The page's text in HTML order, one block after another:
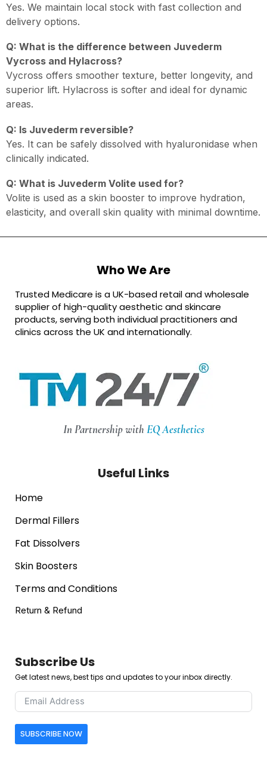
Yes. We maintain local stock with fast collection and
delivery options.
Q: What is the difference between Juvederm
Vycross and Hylacross?
Vycross offers smoother texture, better longevity, and
superior lift. Hylacross is softer and ideal for dynamic
areas.
Q: Is Juvederm reversible?
Yes. It can be safely dissolved with hyaluronidase when
clinically indicated.
Q: What is Juvederm Volite used for?
Volite is used as a skin booster to improve hydration,
elasticity, and overall skin quality with minimal downtime.
Who We Are
Trusted Medicare is a UK-based retail and wholesale
supplier of high-quality aesthetic and skincare
products, serving both individual practitioners and
clinics across the UK and internationally.
In Partnership with EQ Aesthetics
Useful Links
Home
Dermal Fillers
Fat Dissolvers
Skin Boosters
Terms and Conditions
Return & Refund
Subscribe Us
Get latest news, best tips and updates to your inbox directly.
SUBSCRIBE NOW